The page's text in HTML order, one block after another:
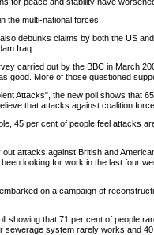
the multi-national forces.
debunks claims by both the US
Iraq.
carried out by the BBC in March
good. More of those questioned
Attacks", the new poll shows that
that attacks against coalition
45 per cent of people feel attacks
attacks against British and
looking for work in the last four
on a campaign of
showing that 71 per cent of people
sewerage system rarely works and